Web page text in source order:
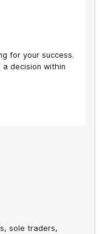
for your success.
decision within
sole traders,